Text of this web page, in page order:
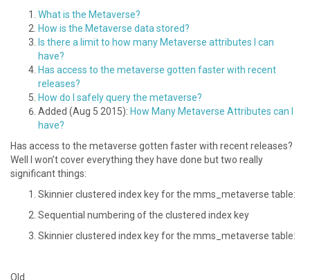
What is the Metaverse?
How is the Metaverse data stored?
Is there a limit to how many Metaverse attributes I can
have?
Has access to the metaverse gotten faster with recent
releases?
How do I safely query the metaverse?
Added (Aug 5 2015): How Many Metaverse Attributes can I
have?
Has access to the metaverse gotten faster with recent releases?
Well I won’t cover everything they have done but two really
significant things:
Skinnier clustered index key for the mms_metaverse table:
Sequential numbering of the clustered index key
Skinnier clustered index key for the mms_metaverse table:
Old